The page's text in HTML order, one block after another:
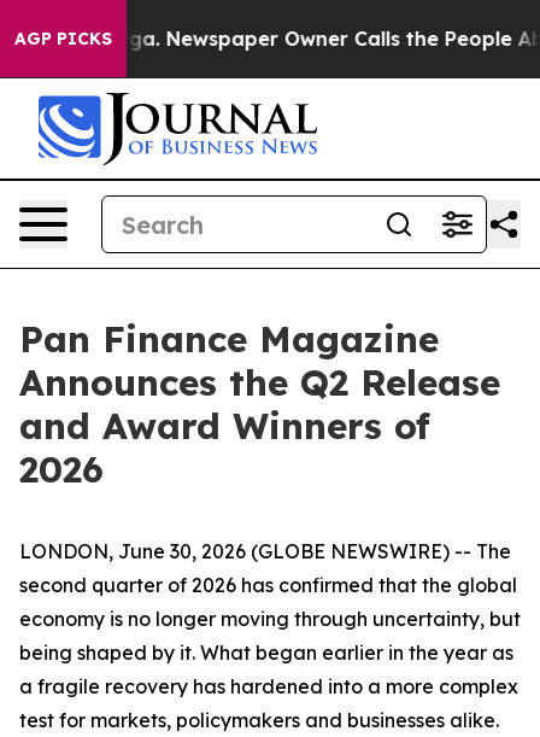
AGP PICKSNewspaper Owner Calls the People
Pan Finance Magazine
Announces the Q2 Release
and Award Winners of
2026
LONDON, June 30, 2026 (GLOBE NEWSWIRE) -- The
second quarter of 2026 has confirmed that the global
economy is no longer moving through uncertainty, but
being shaped by it. What began earlier in the year as
a fragile recovery has hardened into a more complex
test for markets, policymakers and businesses alike.